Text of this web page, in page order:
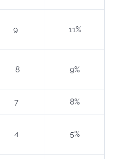
9 11%
8 9%
7 8%
4 5%